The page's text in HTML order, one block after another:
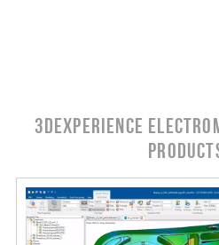
3DEXPERIENCE